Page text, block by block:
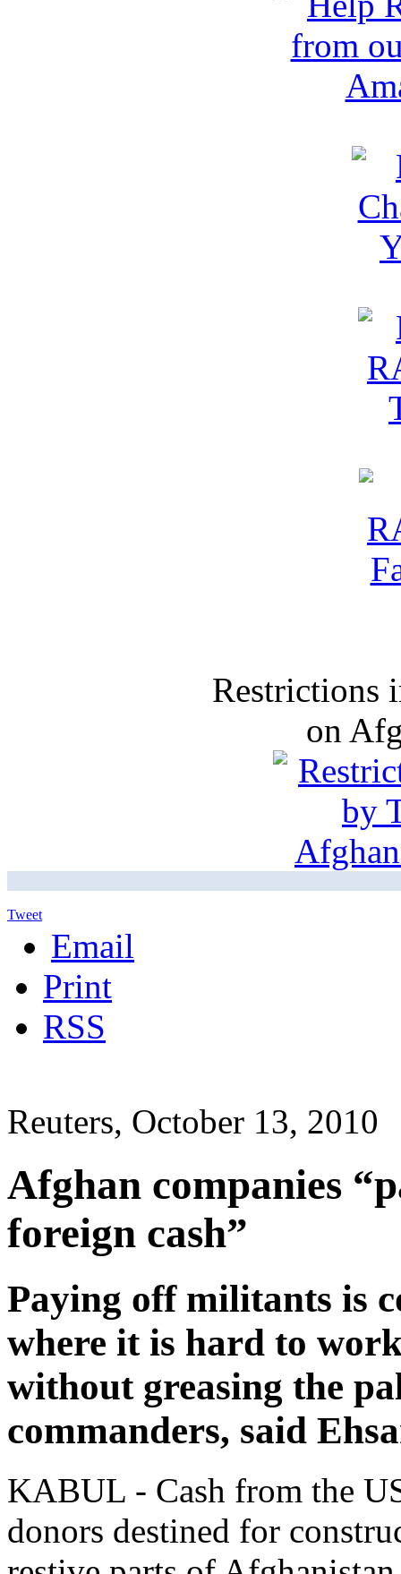
Restrictions
on
Tweet
Email
Print
RSS
Reuters, October 13, 2010
Afghan companies
foreign cash”
Paying off militants is
where it is hard to
without greasing the
commanders, said
KABUL - Cash from the
donors destined for